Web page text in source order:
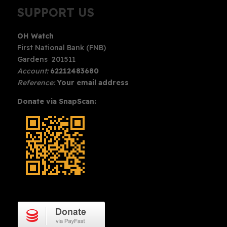
SUPPORT US
OH Watch
First National Bank (FNB)
Gardens 201511
Account: 62212483680
Reference:Your email address
Donate via SnapScan: